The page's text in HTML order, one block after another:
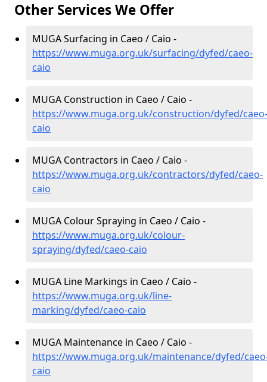
Other Services We Offer
MUGA Surfacing in Caeo / Caio -
https://www.muga.org.uk/surfacing/dyfed/caeo-
caio
MUGA Construction in Caeo / Caio -
https://www.muga.org.uk/construction/dyfed/caeo-
caio
MUGA Contractors in Caeo / Caio -
https://www.muga.org.uk/contractors/dyfed/caeo-
caio
MUGA Colour Spraying in Caeo / Caio -
https://www.muga.org.uk/colour-
spraying/dyfed/caeo-caio
MUGA Line Markings in Caeo / Caio -
https://www.muga.org.uk/line-
marking/dyfed/caeo-caio
MUGA Maintenance in Caeo / Caio -
https://www.muga.org.uk/maintenance/dyfed/
caio